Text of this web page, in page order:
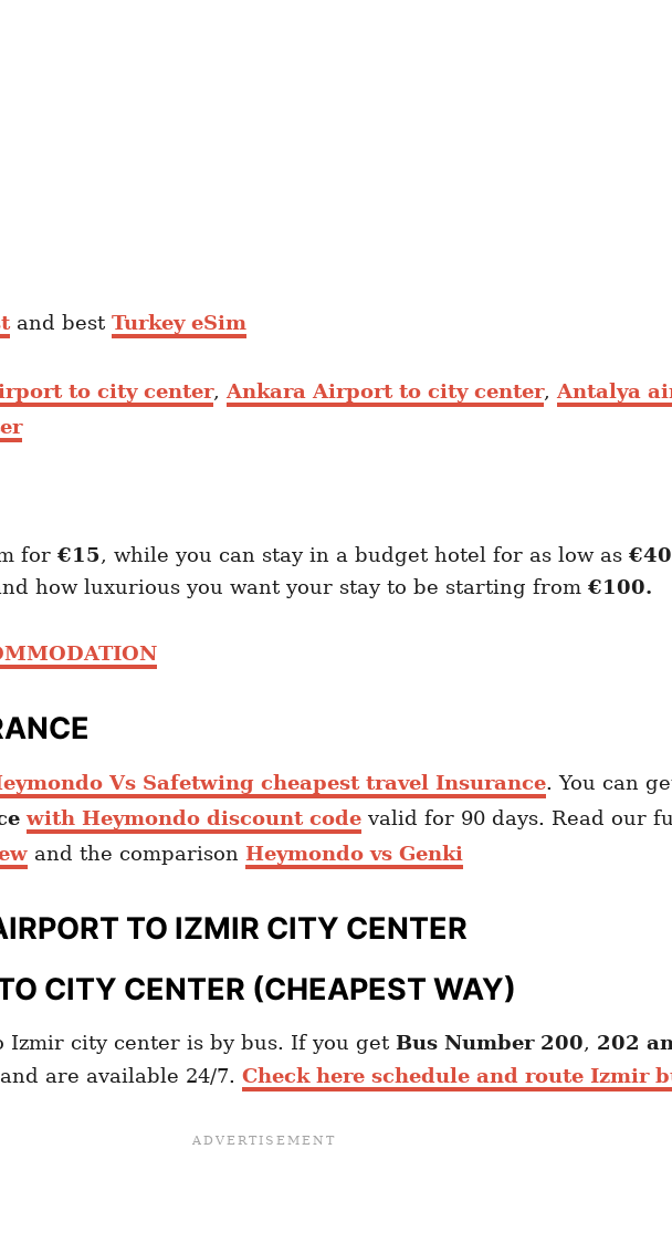
and best Turkey eSim
to city center, Ankara Airport to city center, Antalya
for €15, while you can stay in a budget hotel for as low as €40
how luxurious you want your stay to be starting from €100.
Vs Safetwing cheapest travel Insurance. You can
with Heymondo discount code valid for 90 days. Read our
and the comparison Heymondo vs Genki
TO IZMIR CITY CENTER
CITY CENTER (CHEAPEST WAY)
city center is by bus. If you get Bus Number 200, 202
are available 24/7. Check here schedule and route Izmir